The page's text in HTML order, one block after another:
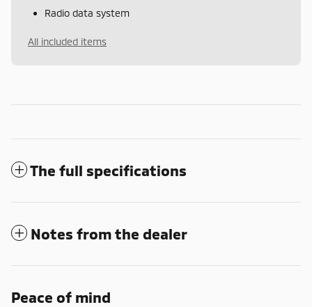
Radio data system
All included items
The full specifications
Notes from the dealer
Peace of mind